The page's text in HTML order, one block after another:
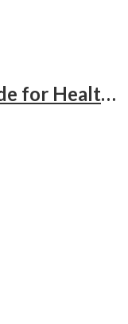
Menopause – Clinical Guide for Healthcare Professionals